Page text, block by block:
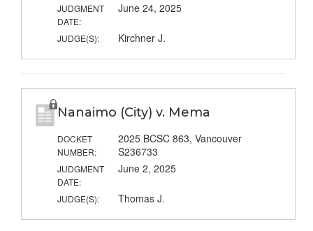
JUDGMENT
DATE:
June 24, 2025
JUDGE(S): Kirchner J.
Nanaimo (City) v. Mema
DOCKET
NUMBER:
2025 BCSC 863, Vancouver
S236733
JUDGMENT
DATE:
June 2, 2025
JUDGE(S): Thomas J.